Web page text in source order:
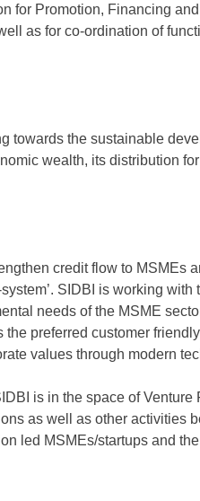
for Promotion, Financing
as for co-ordination of
towards the sustainable
wealth, its distribution
credit flow to MSMEs
SIDBI is working
needs of the MSME
preferred customer
values through modern
is in the space of
as well as other activities
led MSMEs/startups and